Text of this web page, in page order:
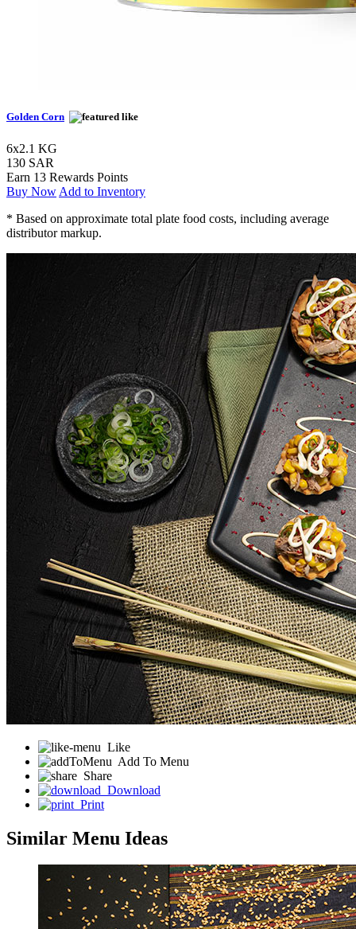
Golden Corn
6x2.1 KG
130 SAR
Earn 13 Rewards Points
Buy Now Add to Inventory
* Based on approximate total plate food costs, including average
distributor markup.
Like
Add To Menu
Share
Download
Print
Similar Menu Ideas